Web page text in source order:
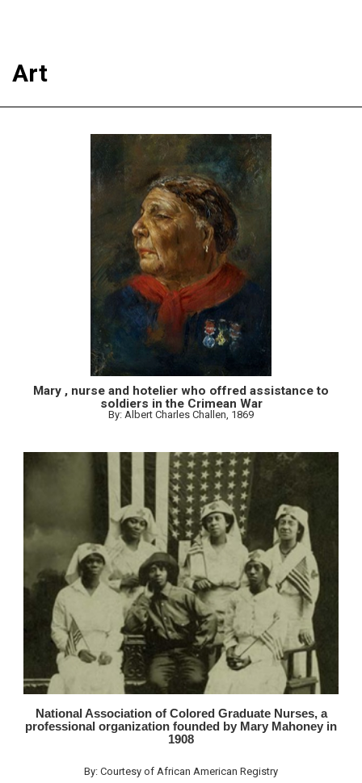
Art
Mary , nurse and hotelier who offred assistance to
soldiers in the Crimean War
By: Albert Charles Challen, 1869
National Association of Colored Graduate Nurses, a
professional organization founded by Mary Mahoney in
1908
By: Courtesy of African American Registry